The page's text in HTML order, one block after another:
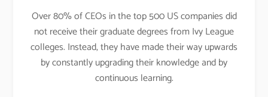
Over 80% of CEOs in the top 500 US companies did
not receive their graduate degrees from Ivy League
colleges. Instead, they have made their way upwards
by constantly upgrading their knowledge and by
continuous learning.